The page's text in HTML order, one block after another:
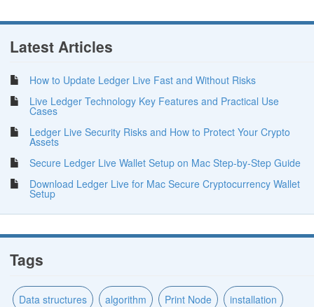
Latest Articles
How to Update Ledger Live Fast and Without Risks
Live Ledger Technology Key Features and Practical Use
Cases
Ledger Live Security Risks and How to Protect Your Crypto
Assets
Secure Ledger Live Wallet Setup on Mac Step-by-Step Guide
Download Ledger Live for Mac Secure Cryptocurrency Wallet
Setup
Tags
Data structures algorithm Print Node installation